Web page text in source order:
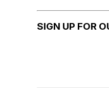
SIGN UP FOR